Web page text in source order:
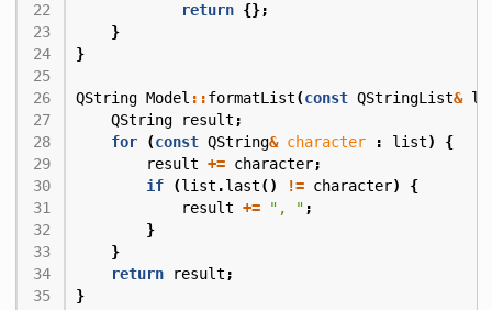
return {};
}
}
QString Model ::formatList(const QStringList&
QString
result;
for
(const QString& character : list)
{
result += character;
if
(list .last() != character)
{
result += ", ";
}
}
return
result;
}